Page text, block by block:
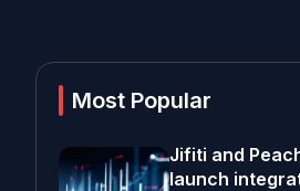
Most Popular
Jifiti and
launch